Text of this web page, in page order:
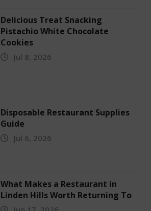
Delicious Treat Snacking
Pistachio White Chocolate
Cookies
Jul 8, 2026
Disposable Restaurant Supplies
Guide
Jul 6, 2026
What Makes a Restaurant in
Linden Hills Worth Returning To